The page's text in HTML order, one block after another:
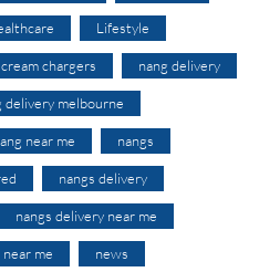
Lifestyle
chargers nang delivery
delivery melbourne
near me nangs
nangs delivery
nangs delivery near me
near me news